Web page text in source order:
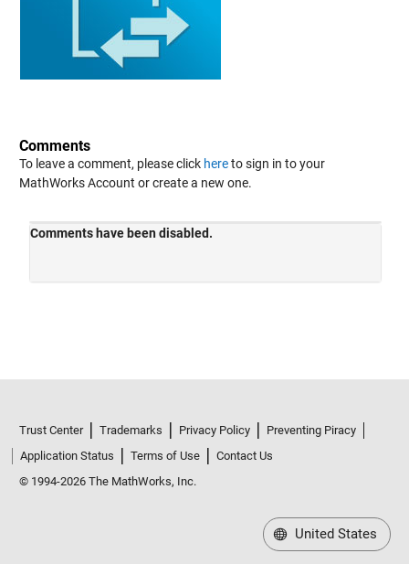
Comments
To leave a comment, please click hereto sign in to your
MathWorks Account or create a new one.
Trust Center Trademarks Privacy Policy
Preventing Piracy
Application Status
Terms of Use
Contact Us
© 1994-2026 The MathWorks, Inc.
United States